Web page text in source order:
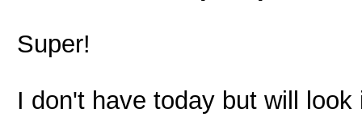
Super!
I don't have today but will